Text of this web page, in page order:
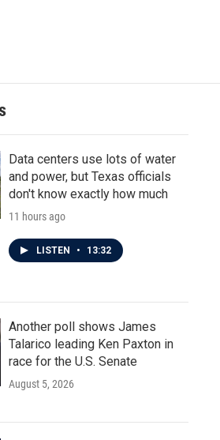
Data centers use lots of water
and power, but Texas officials
don't know exactly how much
11 hours ago
LISTEN • 13:32
Another poll shows James
Talarico leading Ken Paxton in
race for the U.S. Senate
August 5, 2026